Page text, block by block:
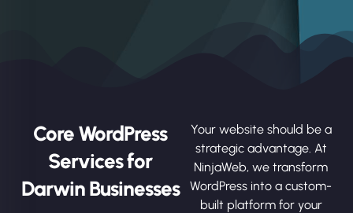
Core WordPress
Services for
Darwin Businesses
Your website should be a
strategic advantage. At
NinjaWeb, we transform
WordPress into a custom-
built platform for your